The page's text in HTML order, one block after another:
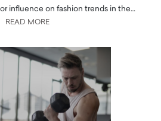
influence on fashion trends in the…
READ MORE